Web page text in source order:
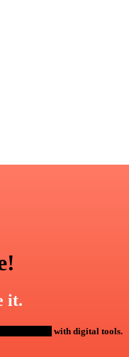
it.
with digital tools.